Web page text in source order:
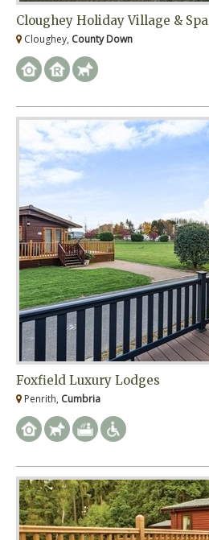
Cloughey Holiday Village & Spa
Cloughey, County Down
Foxfield Luxury Lodges
Penrith, Cumbria